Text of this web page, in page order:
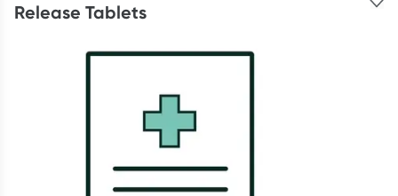
until Wednesday, 30 September.^ T&Cs apply
Script Wallet: Collect 500 points*
Collect 500 Everyday Rewards points when you link your
Release Tablets